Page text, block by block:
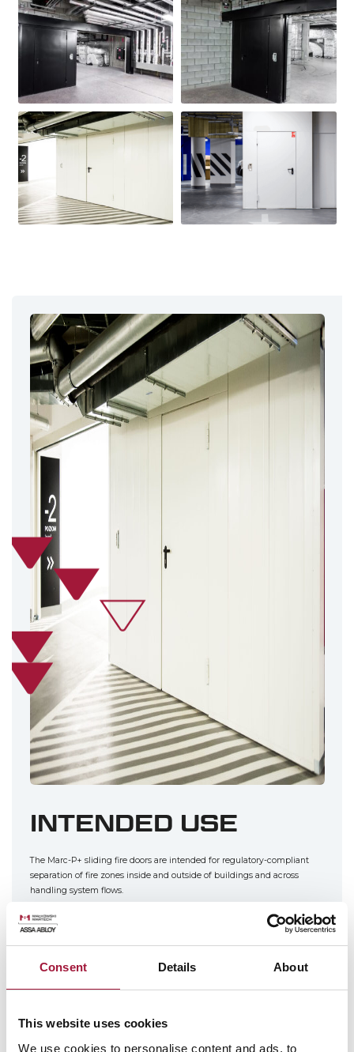
Consent Details About
This website uses cookies
We use cookies to personalise content and ads, to
INTENDED USE
The Marc-P+ sliding fire doors are intended for regulatory-compliant
separation of fire zones inside and outside of buildings and across
handling system flows.
This product is mainly intended for public buildings, shopping malls,
industrial plants, and warehouse buildings. They are perfect wall closure
on one side of the installation opening.
telescopic leaf.